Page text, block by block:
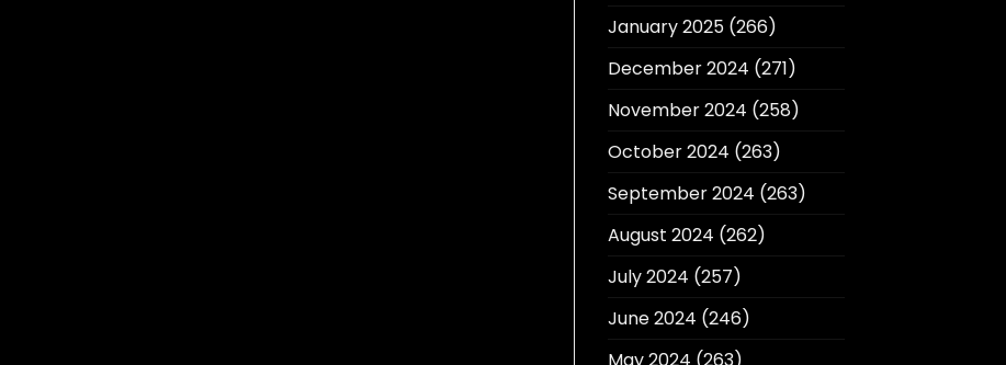
January 2025(266)
December 2024 (271)
November 2024 (258)
October 2024 (263)
September 2024 (263)
August 2024 (262)
July 2024 (257)
June 2024 (246)